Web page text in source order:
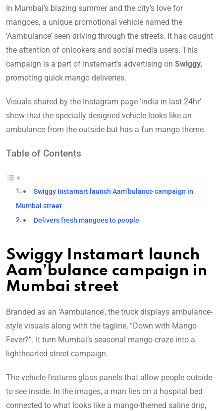
In Mumbai’s blazing summer and the city’s love for
mangoes, a unique promotional vehicle named the
‘Aambulance’ seen driving through the streets. It has caught
the attention of onlookers and social media users. This
campaign is a part of Instamart’s advertising on Swiggy,
promoting quick mango deliveries.
Visuals shared by the Instagram page ‘india in last 24hr’
show that the specially designed vehicle looks like an
ambulance from the outside but has a fun mango theme.
Table of Contents
Swiggy Instamart launch Aam’bulance campaign in
Mumbai street
Delivers fresh mangoes to people
Swiggy Instamart launch
Aam’bulance campaign in
Mumbai street
Branded as an ‘Aambulance’, the truck displays ambulance-
style visuals along with the tagline, “Down with Mango
Fever?”. It turn Mumbai’s seasonal mango craze into a
lighthearted street campaign.
The vehicle features glass panels that allow people outside
to see inside. In the images, a man lies on a hospital bed
connected to what looks like a mango-themed saline drip,